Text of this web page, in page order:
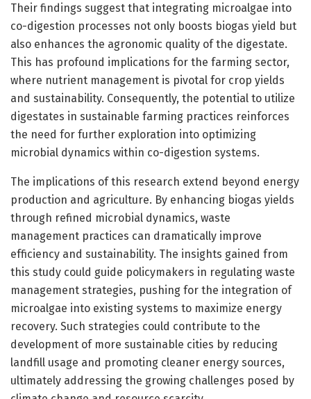
Their findings suggest that integrating microalgae into
co-digestion processes not only boosts biogas yield but
also enhances the agronomic quality of the digestate.
This has profound implications for the farming sector,
where nutrient management is pivotal for crop yields
and sustainability. Consequently, the potential to utilize
digestates in sustainable farming practices reinforces
the need for further exploration into optimizing
microbial dynamics within co-digestion systems.
The implications of this research extend beyond energy
production and agriculture. By enhancing biogas yields
through refined microbial dynamics, waste
management practices can dramatically improve
efficiency and sustainability. The insights gained from
this study could guide policymakers in regulating waste
management strategies, pushing for the integration of
microalgae into existing systems to maximize energy
recovery. Such strategies could contribute to the
development of more sustainable cities by reducing
landfill usage and promoting cleaner energy sources,
ultimately addressing the growing challenges posed by